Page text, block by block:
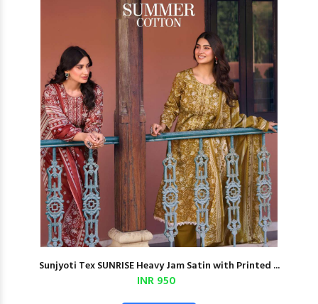
Sunjyoti Tex SUNRISE Heavy Jam Satin with Printed ...
INR 950